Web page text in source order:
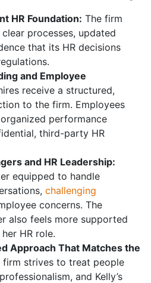
HR Foundation: The firm
processes, updated
that its HR decisions
and Employee
receive a structured,
to the firm. Employees
performance
third-party HR
and HR Leadership:
equipped to handle
challenging
concerns. The
also feels more supported
HR role.
Approach That Matches the
firm strives to treat people
and Kelly’s